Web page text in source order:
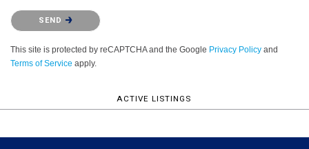
Please confirm that you are not a robot.
SEND
This site is protected by reCAPTCHA and the Google Privacy Policy and
Terms of Service apply.
ACTIVE LISTINGS